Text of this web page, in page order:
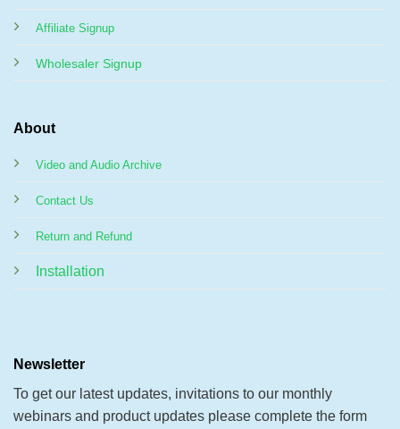
Affiliate Signup
Wholesaler Signup
About
Video and Audio Archive
Contact Us
Return and Refund
Installation
Newsletter
To get our latest updates, invitations to our monthly
webinars and product updates please complete the form